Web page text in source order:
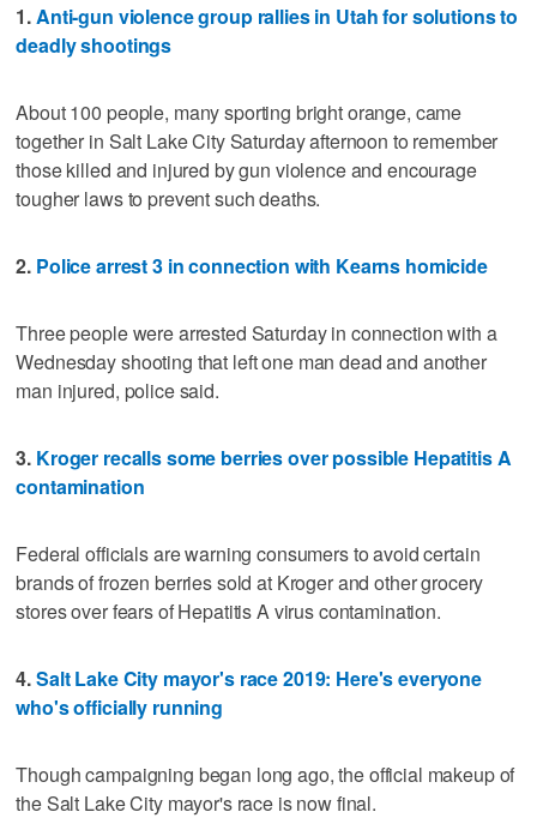
1.Anti-gun violence group rallies in Utah for solutions to
deadly shootings
About 100 people, many sporting bright orange, came
together in Salt Lake City Saturday afternoon to remember
those killed and injured by gun violence and encourage
tougher laws to prevent such deaths.
2. Police arrest 3 in connection with Kearns homicide
Three people were arrested Saturday in connection with a
Wednesday shooting that left one man dead and another
man injured, police said.
3. Kroger recalls some berries over possible Hepatitis A
contamination
Federal officials are warning consumers to avoid certain
brands of frozen berries sold at Kroger and other grocery
stores over fears of Hepatitis A virus contamination.
4.Salt Lake City mayor's race 2019: Here's everyone
who's officially running
Though campaigning began long ago, the official makeup of
the Salt Lake City mayor's race is now final.